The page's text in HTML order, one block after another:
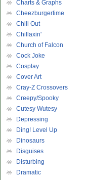
Charts & Graphs
Cheezburgertime
Chill Out
Chillaxin'
Church of Falcon
Cock Joke
Cosplay
Cover Art
Cray-Z Crossovers
Creepy/Spooky
Cutesy Wutesy
Depressing
Ding! Level Up
Dinosaurs
Disguises
Disturbing
Dramatic